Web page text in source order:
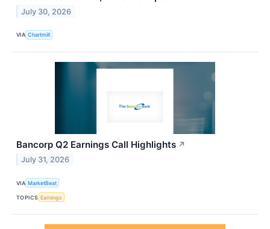
July 30, 2026
VIA Chartmill
Bancorp Q2 Earnings Call Highlights ↗
July 31, 2026
VIA MarketBeat
TOPICS Earnings